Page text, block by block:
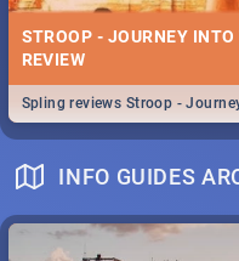
STROOP - JOURNEY
REVIEW
Spling reviews Stroop -
INFO GUIDES